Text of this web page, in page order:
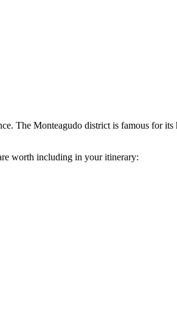
The Monteagudo district is famous for
worth including in your itinerary: